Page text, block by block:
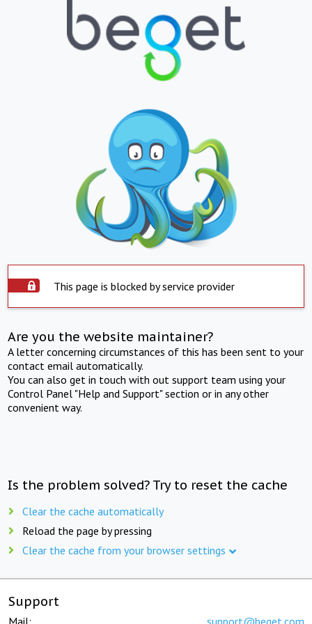
This page is blocked by service provider
Are you the website maintainer?
A letter concerning circumstances of this has been sent to your
contact email automatically.
You can also get in touch with out support team using your
Control Panel "Help and Support" section or in any other
convenient way.
Is the problem solved? Try to reset the cache
Clear the cache automatically
Reload the page by pressing
Clear the cache from your browser settings
Support
Mail: support@beget.com